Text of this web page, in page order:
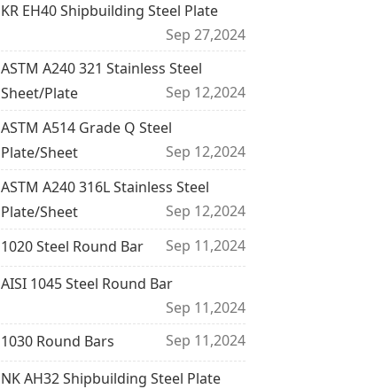
KR EH40 Shipbuilding Steel Plate
Sep 27,2024
ASTM A240 321 Stainless Steel
Sheet/Plate
Sep 12,2024
ASTM A514 Grade Q Steel
Plate/Sheet
Sep 12,2024
ASTM A240 316L Stainless Steel
Plate/Sheet
Sep 12,2024
1020 Steel Round Bar
Sep 11,2024
AISI 1045 Steel Round Bar
Sep 11,2024
1030 Round Bars
Sep 11,2024
NK AH32 Shipbuilding Steel Plate